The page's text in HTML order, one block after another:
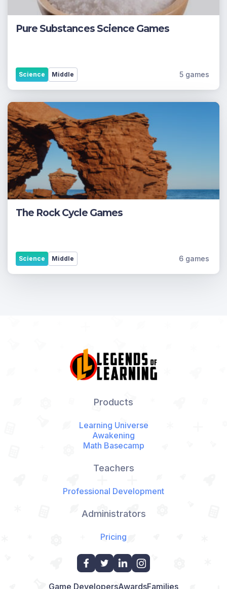
Pure Substances Science Games
Middle
Science 5 games
The Rock Cycle Games
Middle
Science 6 games
Products
Learning Universe
Awakening
Math Basecamp
Teachers
Professional Development
Administrators
Pricing
Game DevelopersAwardsFamilies